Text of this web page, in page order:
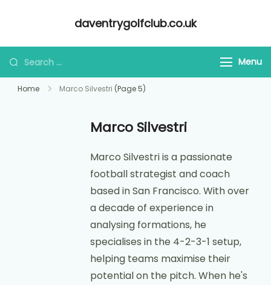
daventrygolfclub.co.uk
Looking
for
Something?
Menu
Home Marco Silvestri (Page 5)
Marco Silvestri
Marco Silvestri is a passionate
football strategist and coach
based in San Francisco. With over
a decade of experience in
analysing formations, he
specialises in the 4-2-3-1 setup,
helping teams maximise their
potential on the pitch. When he's